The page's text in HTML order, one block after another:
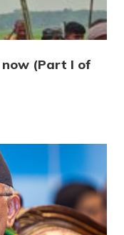
now (Part I of